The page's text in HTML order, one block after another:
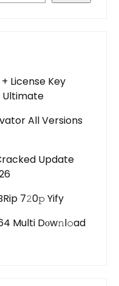
License Key
Ultimate
All Versions
Update
7𝟸0𝚙 Yify
Multi Dоw𝚗l𝚘ad